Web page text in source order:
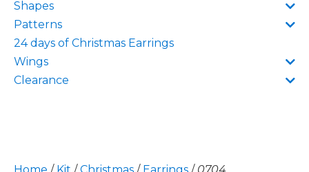
Shapes
Patterns
24 days of Christmas Earrings
Wings
Clearance